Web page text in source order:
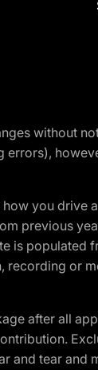
without
you drive
previous
is
recording or
after all
and tear